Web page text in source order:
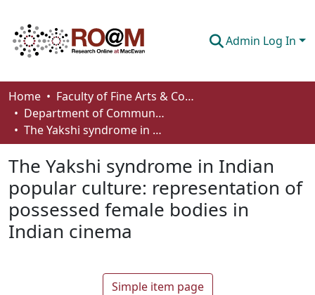
Admin Log In
Communities & Collections
Browse
How To Deposit
Home
Faculty of Fine Arts & Communications
Department of Communication
The Yakshi syndrome in Indian popular culture: representation of possessed female bodies in Indian cinema
The Yakshi syndrome in Indian
popular culture: representation of
possessed female bodies in
Indian cinema
Simple item page